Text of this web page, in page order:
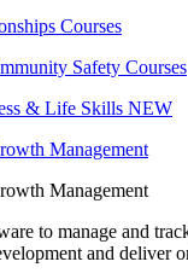
Courses
Safety Courses
& Life Skills NEW
Management
Management
to manage and
and deliver